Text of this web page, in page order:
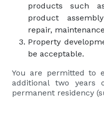
products such
product
repair,
Property
be acceptable.
You are permitted to
additional two
permanent residency